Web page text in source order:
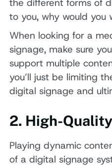
the different forms of
to you, why would you
When looking for a
signage, make sure
support multiple
you’ll just be limiting
digital signage and
2. High-
Playing dynamic
of a digital signage